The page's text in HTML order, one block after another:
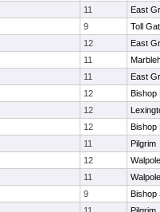
11
East
9
Toll
12
East
11
11
East
12
Bishop
12
12
Bishop
11
Pilgrim
12
Walpole
11
Walpole
9
Bishop